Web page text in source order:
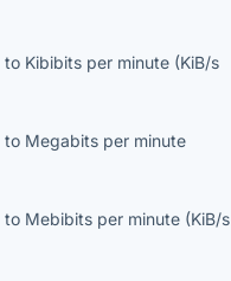
to Kibibits per minute (KiB/s
to Megabits per minute
to Mebibits per minute (KiB/s